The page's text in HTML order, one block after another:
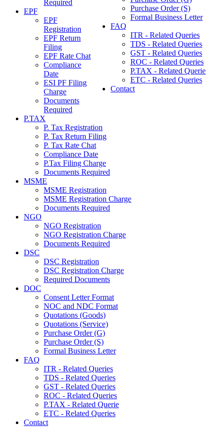
Purchase Order (S)
Formal Business Letter
FAQ
ITR - Related Queries
TDS - Related Queries
GST - Related Queries
ROC - Related Queries
P.TAX - Related Querie
ETC - Related Queries
Contact
Required
EPF
EPF
Registration
EPF Return
Filing
EPF Rate Chat
Compliance
Date
ESI PF Filing
Charge
Documents
Required
P.TAX
P. Tax Registration
P. Tax Return Filing
P. Tax Rate Chat
Compliance Date
P.Tax Filing Charge
Documents Required
MSME
MSME Registration
MSME Registration Charge
Documents Required
NGO
NGO Registration
NGO Registration Charge
Documents Required
DSC
DSC Registration
DSC Registration Charge
Required Documents
DOC
Consent Letter Format
NOC and NDC Format
Quotations (Goods)
Quotations (Service)
Purchase Order (G)
Purchase Order (S)
Formal Business Letter
FAQ
ITR - Related Queries
TDS - Related Queries
GST - Related Queries
ROC - Related Queries
P.TAX - Related Querie
ETC - Related Queries
Contact